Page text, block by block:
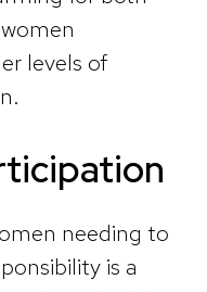
levels of
needing to
is a